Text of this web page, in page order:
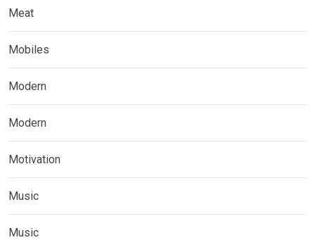
Meat
Mobiles
Modern
Modern
Motivation
Music
Music